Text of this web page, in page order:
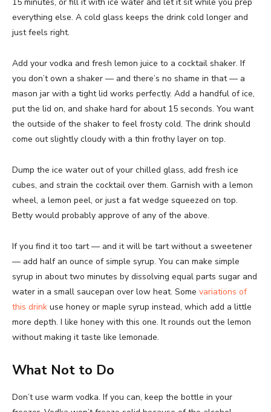
everything else. A cold glass keeps the drink cold longer and
just feels right.
Add your vodka and fresh lemon juice to a cocktail shaker. If
you don’t own a shaker — and there’s no shame in that — a
mason jar with a tight lid works perfectly. Add a handful of ice,
put the lid on, and shake hard for about 15 seconds. You want
the outside of the shaker to feel frosty cold. The drink should
come out slightly cloudy with a thin frothy layer on top.
Dump the ice water out of your chilled glass, add fresh ice
cubes, and strain the cocktail over them. Garnish with a lemon
wheel, a lemon peel, or just a fat wedge squeezed on top.
Betty would probably approve of any of the above.
If you find it too tart — and it will be tart without a sweetener
— add half an ounce of simple syrup. You can make simple
syrup in about two minutes by dissolving equal parts sugar and
water in a small saucepan over low heat. Some variations of
this drink use honey or maple syrup instead, which add a little
more depth. I like honey with this one. It rounds out the lemon
without making it taste like lemonade.
What Not to Do
Don’t use warm vodka. If you can, keep the bottle in your